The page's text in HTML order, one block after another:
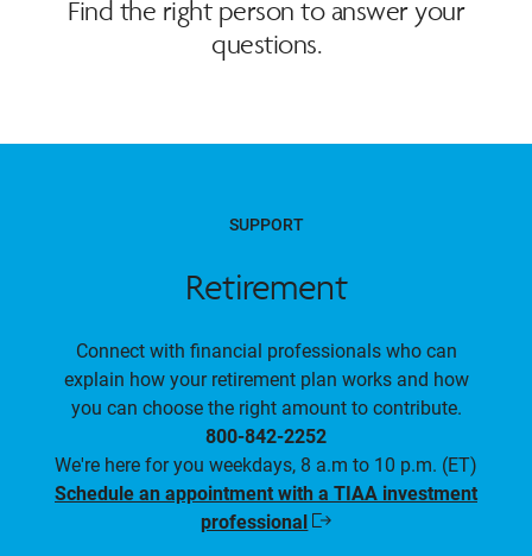
Find the right person to answer your
questions.
SUPPORT
Retirement
Connect with financial professionals who can
explain how your retirement plan works and how
you can choose the right amount to contribute.
800-842-2252
We're here for you weekdays, 8 a.m to 10 p.m. (ET)
Schedule an appointment with a TIAA investment
professional